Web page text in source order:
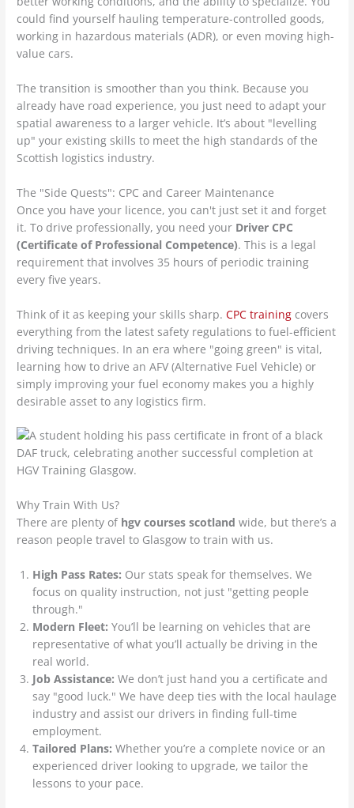
could find yourself hauling temperature-controlled goods,
working in hazardous materials (ADR), or even moving high-
value cars.
The transition is smoother than you think. Because you
already have road experience, you just need to adapt your
spatial awareness to a larger vehicle. It’s about "levelling
up" your existing skills to meet the high standards of the
Scottish logistics industry.
The "Side Quests": CPC and Career Maintenance
Once you have your licence, you can't just set it and forget
it. To drive professionally, you need your Driver CPC
(Certificate of Professional Competence). This is a legal
requirement that involves 35 hours of periodic training
every five years.
Think of it as keeping your skills sharp.CPC training covers
everything from the latest safety regulations to fuel-efficient
driving techniques. In an era where "going green" is vital,
learning how to drive an AFV (Alternative Fuel Vehicle) or
simply improving your fuel economy makes you a highly
desirable asset to any logistics firm.
Why Train With Us?
There are plenty of hgv courses scotland wide, but there’s a
reason people travel to Glasgow to train with us.
High Pass Rates: Our stats speak for themselves. We
focus on quality instruction, not just "getting people
through."
Modern Fleet: You’ll be learning on vehicles that are
representative of what you’ll actually be driving in the
real world.
Job Assistance: We don’t just hand you a certificate and
say "good luck." We have deep ties with the local haulage
industry and assist our drivers in finding full-time
employment.
Tailored Plans: Whether you’re a complete novice or an
experienced driver looking to upgrade, we tailor the
lessons to your pace.